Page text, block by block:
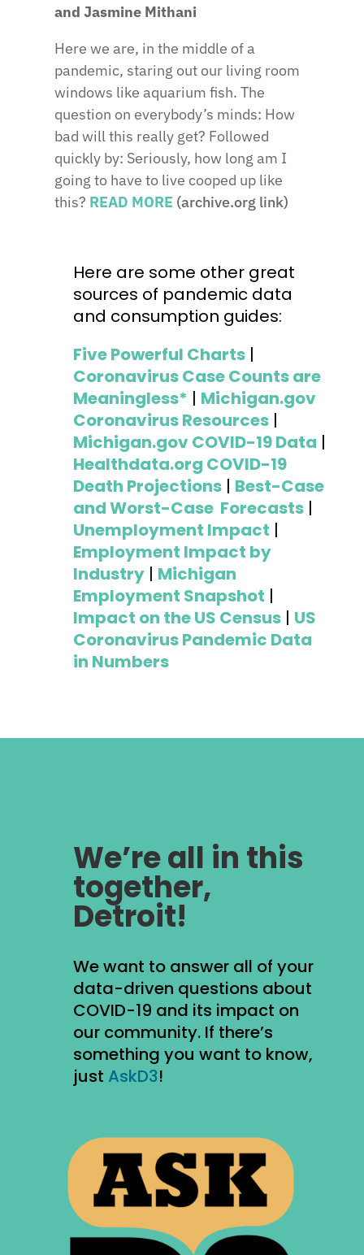
and Jasmine Mithani
Here we are, in the middle of a
pandemic, staring out our living room
windows like aquarium fish. The
question on everybody’s minds: How
bad will this really get? Followed
quickly by: Seriously, how long am I
going to have to live cooped up like
this? READ MORE (archive.org link)
Here are some other great
sources of pandemic data
and consumption guides:
Five Powerful Charts|
Coronavirus Case Counts are
Meaningless* | Michigan.gov
Coronavirus Resources|
Michigan.gov COVID-19 Data |
Healthdata.org COVID-19
Death Projections| Best-Case
and Worst-Case Forecasts|
Unemployment Impact |
Employment Impact by
Industry| Michigan
Employment Snapshot |
Impact on the US Census| US
Coronavirus Pandemic Data
in Numbers
We’re all in this
together,
Detroit!
We want to answer all of your
data-driven questions about
COVID-19 and its impact on
our community. If there’s
something you want to know,
just AskD3!